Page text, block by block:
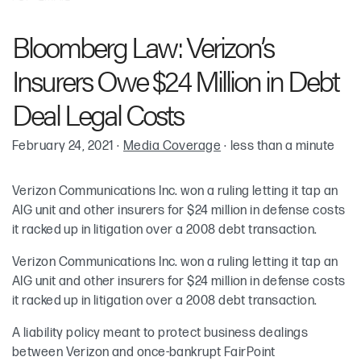
Bloomberg Law: Verizon’s
Insurers Owe $24 Million in Debt
Deal Legal Costs
February 24, 2021 · Media Coverage · less than a minute
Verizon Communications Inc. won a ruling letting it tap an
AIG unit and other insurers for $24 million in defense costs
it racked up in litigation over a 2008 debt transaction.
Verizon Communications Inc. won a ruling letting it tap an
AIG unit and other insurers for $24 million in defense costs
it racked up in litigation over a 2008 debt transaction.
A liability policy meant to protect business dealings
between Verizon and once-bankrupt FairPoint
Robin Cohen
Keith McKenna
Meredith Elkins